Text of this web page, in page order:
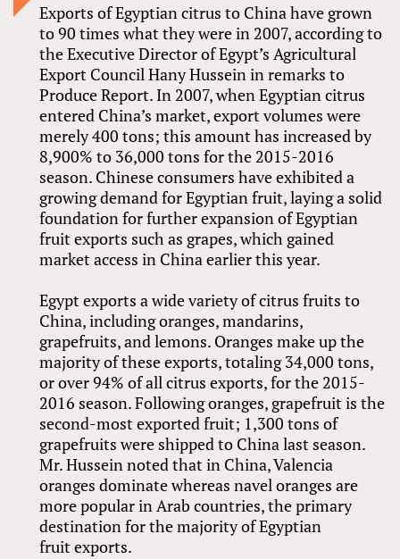
Exports of Egyptian citrus to China have grown
to 90 times what they were in 2007, according to
the Executive Director of Egypt’s Agricultural
Export Council Hany Hussein in remarks to
Produce Report. In 2007, when Egyptian citrus
entered China’s market, export volumes were
merely 400 tons; this amount has increased by
8,900% to 36,000 tons for the 2015-2016
season. Chinese consumers have exhibited a
growing demand for Egyptian fruit, laying a solid
foundation for further expansion of Egyptian
fruit exports such as grapes, which gained
market access in China earlier this year.
Egypt exports a wide variety of citrus fruits to
China, including oranges, mandarins,
grapefruits, and lemons. Oranges make up the
majority of these exports, totaling 34,000 tons,
or over 94% of all citrus exports, for the 2015-
2016 season. Following oranges, grapefruit is the
second-most exported fruit; 1,300 tons of
grapefruits were shipped to China last season.
Mr. Hussein noted that in China, Valencia
oranges dominate whereas navel oranges are
more popular in Arab countries, the primary
destination for the majority of Egyptian
fruit exports.